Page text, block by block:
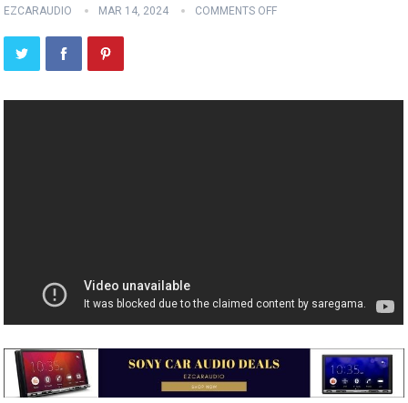
EZCARAUDIO MAR 14, 2024 COMMENTS OFF